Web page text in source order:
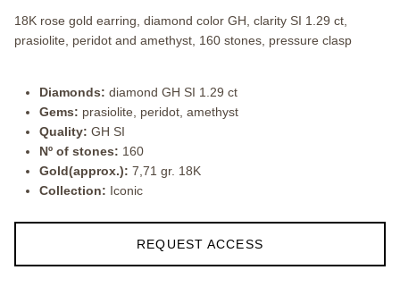
18K rose gold earring, diamond color GH, clarity SI 1.29 ct,
prasiolite, peridot and amethyst, 160 stones, pressure clasp
Diamonds: diamond GH SI 1.29 ct
Gems: prasiolite, peridot, amethyst
Quality: GH SI
Nº of stones: 160
Gold(approx.): 7,71 gr. 18K
Collection: Iconic
REQUEST ACCESS